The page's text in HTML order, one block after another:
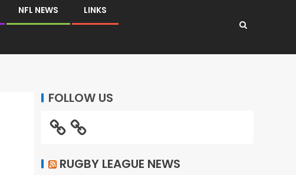
NFL NEWS LINKS
FOLLOW US
RUGBY LEAGUE NEWS